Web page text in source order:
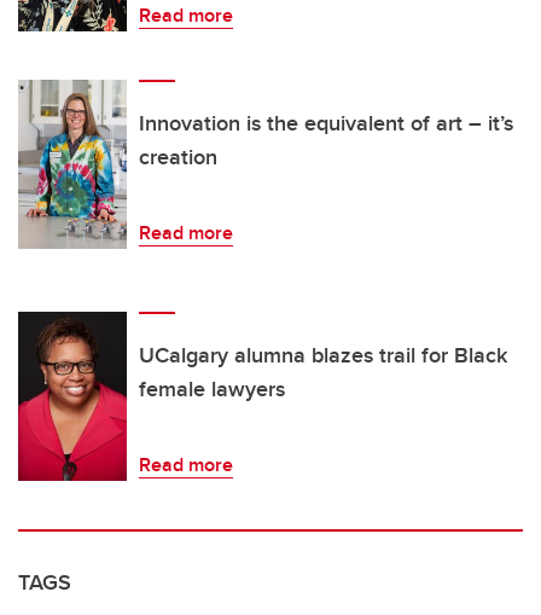
Read more
Innovation is the equivalent of art – it’s
creation
Read more
UCalgary alumna blazes trail for Black
female lawyers
Read more
TAGS